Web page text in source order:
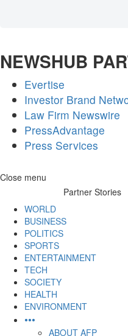
NEWSHUB
Evertise
Investor Brand
Law Firm Newswire
PressAdvantage
Press Services
Skip
Close menu
Partner Stories
WORLD
BUSINESS
POLITICS
SPORTS
ENTERTAINMENT
TECH
SOCIETY
HEALTH
ENVIRONMENT
•••
ABOUT AFP